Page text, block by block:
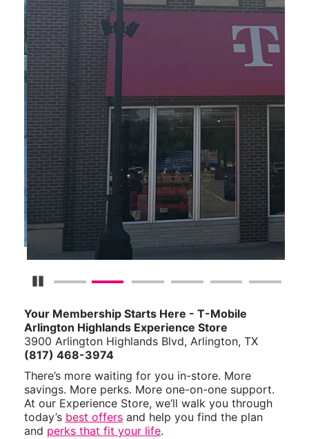
Pause Carousel
Your Membership Starts Here - T-Mobile
Arlington Highlands Experience Store
3900 Arlington Highlands Blvd, Arlington, TX
(817) 468-3974
There’s more waiting for you in-store. More
savings. More perks. More one-on-one support.
At our Experience Store, we’ll walk you through
today’s best offers and help you find the plan
and perks that fit your life.